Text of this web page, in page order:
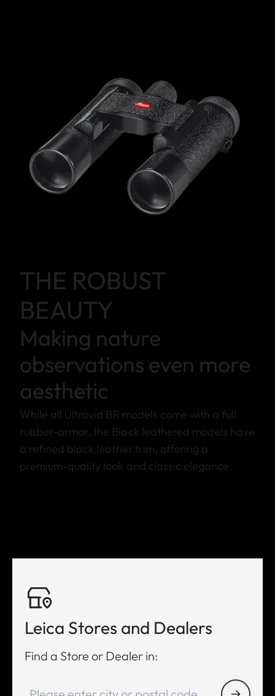
THE ROBUST
BEAUTY
Making nature
observations even more
aesthetic
While all Ultravid BR models come with a full
rubber-armor, the Black leathered models have
a refined black leather trim, offering a
premium-quality look and classic elegance.
Leica Stores and Dealers
Find a Store or Dealer in: